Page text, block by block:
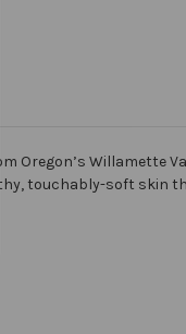
Oregon’s Willamette
touchably-soft skin